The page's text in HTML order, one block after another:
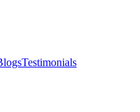
Testimonials